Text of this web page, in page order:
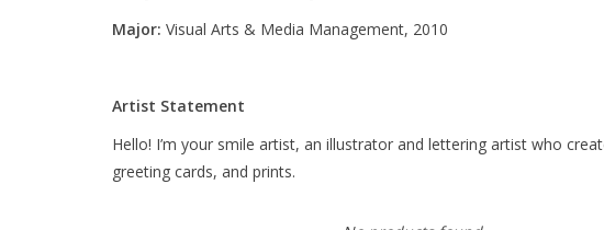
Major: Visual Arts & Media Management, 2010
Artist Statement
Hello! I’m your smile artist, an illustrator and lettering artist who
greeting cards, and prints.